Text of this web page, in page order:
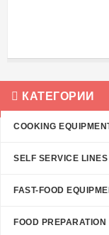
КАТЕГОРИИ
COOKING
SELF SERVICE
FAST-FOOD
FOOD